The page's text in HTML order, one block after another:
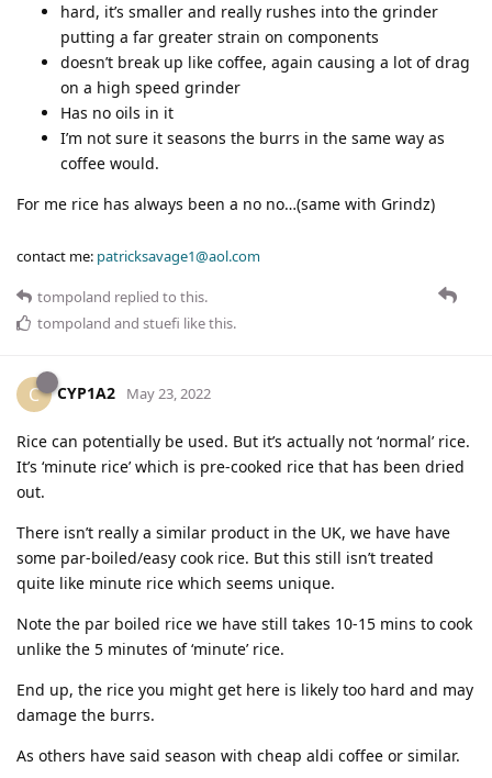
hard, it’s smaller and really rushes into the grinder
putting a far greater strain on components
doesn’t break up like coffee, again causing a lot of drag
on a high speed grinder
Has no oils in it
I’m not sure it seasons the burrs in the same way as
coffee would.
For me rice has always been a no no…(same with Grindz)
contact me: patricksavage1@aol.com
tompoland replied to this.
tompoland and stuefi like this.
C CYP1A2 May 23, 2022
Rice can potentially be used. But it’s actually not ‘normal’ rice.
It’s ‘minute rice’ which is pre-cooked rice that has been dried
out.
There isn’t really a similar product in the UK, we have have
some par-boiled/easy cook rice. But this still isn’t treated
quite like minute rice which seems unique.
Note the par boiled rice we have still takes 10-15 mins to cook
unlike the 5 minutes of ‘minute’ rice.
End up, the rice you might get here is likely too hard and may
damage the burrs.
As others have said season with cheap aldi coffee or similar.